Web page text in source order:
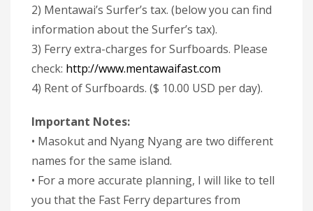
2) Mentawai’s Surfer’s tax. (below you can find
information about the Surfer’s tax).
3) Ferry extra-charges for Surfboards. Please
check: http://www.mentawaifast.com
4) Rent of Surfboards. ($ 10.00 USD per day).
Important Notes:
• Masokut and Nyang Nyang are two different
names for the same island.
• For a more accurate planning, I will like to tell
you that the Fast Ferry departures from